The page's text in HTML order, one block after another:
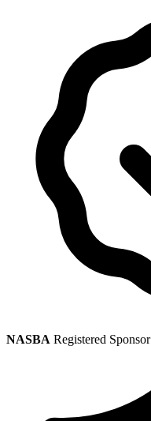
NASBA Registered Sponsor